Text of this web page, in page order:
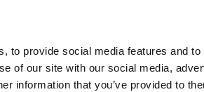
to provide social media features and to
of our site with our social media,
information that you’ve provided to
Deep Dive Webinars Podcasts